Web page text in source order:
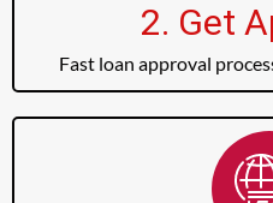
2. Get
Fast loan approval